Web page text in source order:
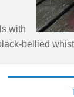
with
bellied